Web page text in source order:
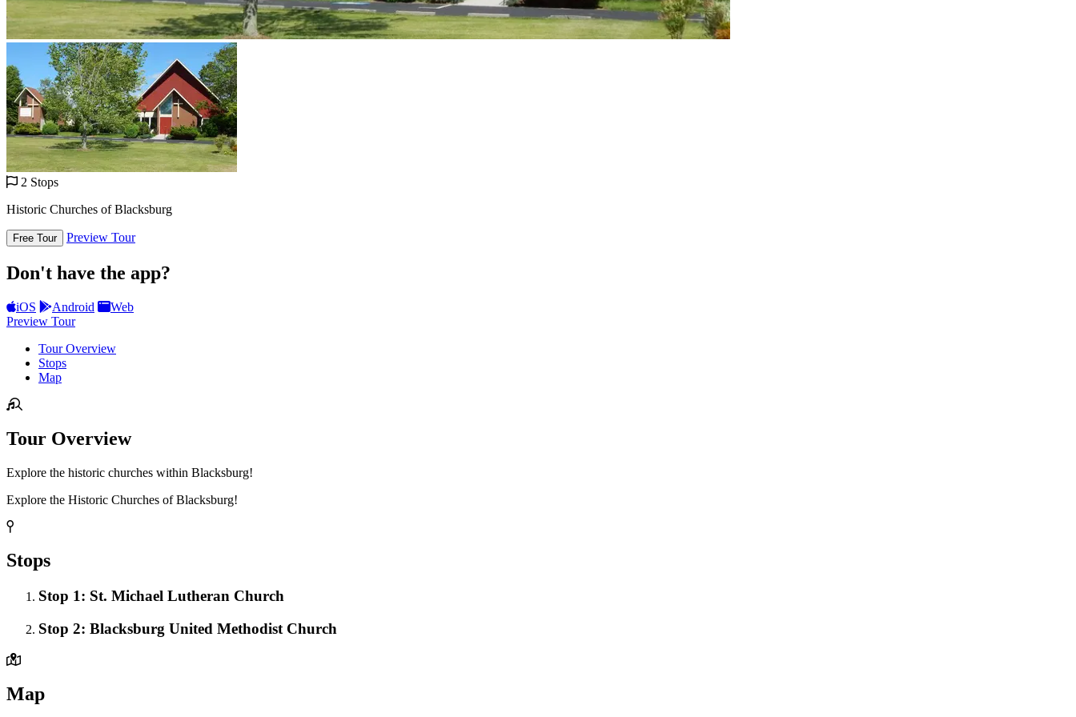
2 Stops
Historic Churches of Blacksburg
Free Tour Preview Tour
Don't have the app?
iOS Android
Web
Preview Tour
Tour Overview
Stops
Map
Tour Overview
Explore the historic churches within Blacksburg!
Explore the Historic Churches of Blacksburg!
Stops
Stop 1: St. Michael Lutheran Church
Stop 2: Blacksburg United Methodist Church
Map